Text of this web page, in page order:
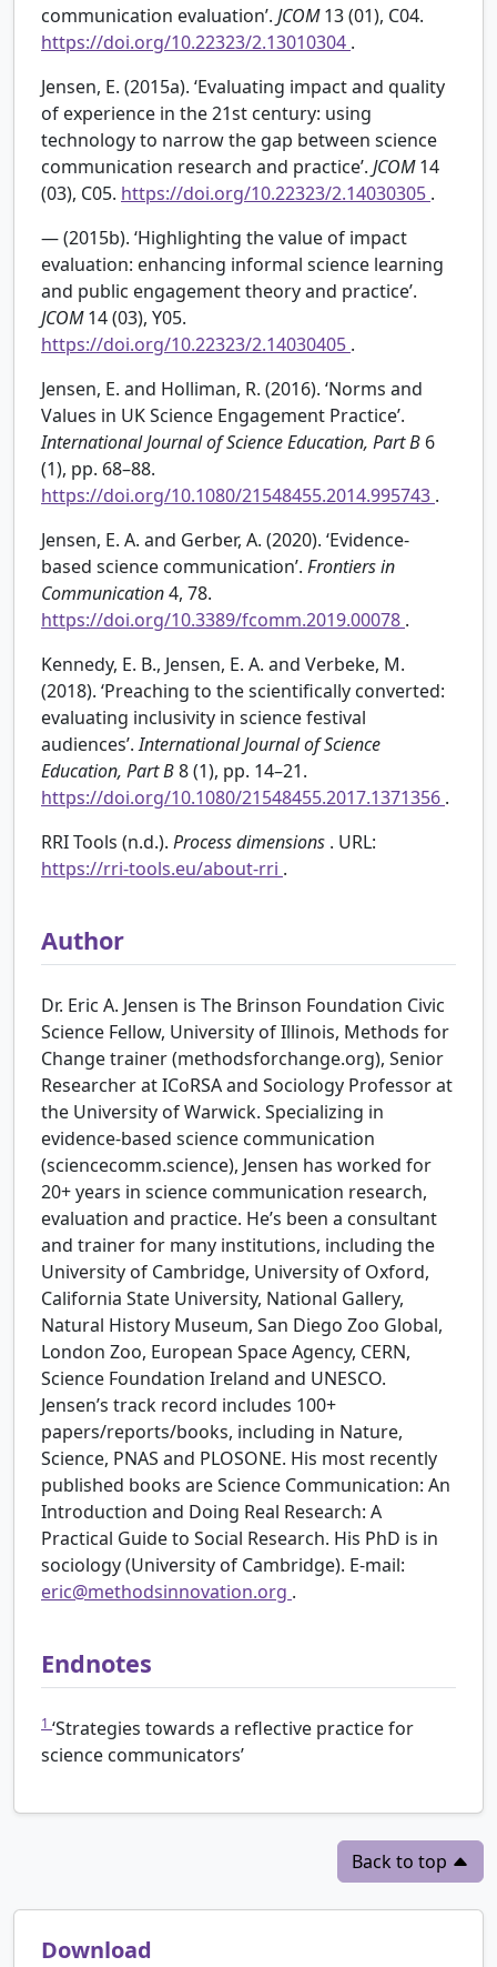
communication evaluation’. JCOM13 (01), C04.
https://doi.org/10.22323/2.13010304 .
Jensen, E. (2015a). ‘Evaluating impact and quality
of experience in the 21st century: using
technology to narrow the gap between science
communication research and practice’. JCOM14
(03), C05. https://doi.org/10.22323/2.14030305 .
— (2015b). ‘Highlighting the value of impact
evaluation: enhancing informal science learning
and public engagement theory and practice’.
JCOM14 (03), Y05.
https://doi.org/10.22323/2.14030405 .
Jensen, E. and Holliman, R. (2016). ‘Norms and
Values in UK Science Engagement Practice’.
International Journal of Science Education, Part B 6
(1), pp. 68–88.
https://doi.org/10.1080/21548455.2014.995743 .
Jensen, E. A. and Gerber, A. (2020). ‘Evidence-
based science communication’. Frontiers in
Communication4, 78.
https://doi.org/10.3389/fcomm.2019.00078 .
Kennedy, E. B., Jensen, E. A. and Verbeke, M.
(2018). ‘Preaching to the scientifically converted:
evaluating inclusivity in science festival
audiences’.International Journal of Science
Education, Part B8 (1), pp. 14–21.
https://doi.org/10.1080/21548455.2017.1371356 .
RRI Tools (n.d.). Process dimensions . URL:
https://rri-tools.eu/about-rri .
Author
Dr. Eric A. Jensen is The Brinson Foundation Civic
Science Fellow, University of Illinois, Methods for
Change trainer (methodsforchange.org), Senior
Researcher at ICoRSA and Sociology Professor at
the University of Warwick. Specializing in
evidence-based science communication
(sciencecomm.science), Jensen has worked for
20+ years in science communication research,
evaluation and practice. He’s been a consultant
and trainer for many institutions, including the
University of Cambridge, University of Oxford,
California State University, National Gallery,
Natural History Museum, San Diego Zoo Global,
London Zoo, European Space Agency, CERN,
Science Foundation Ireland and UNESCO.
Jensen’s track record includes 100+
papers/reports/books, including in Nature,
Science, PNAS and PLOSONE. His most recently
published books are Science Communication: An
Introduction and Doing Real Research: A
Practical Guide to Social Research. His PhD is in
sociology (University of Cambridge). E-mail:
eric@methodsinnovation.org .
Endnotes
1 ‘Strategies towards a reflective practice for
science communicators’
Back to top
Download